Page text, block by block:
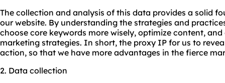
The collection and analysis of this data provides a solid
our website. By understanding the strategies and
choose core keywords more wisely, optimize content,
marketing strategies. In short, the proxy IP for us to
action, so that we have more advantages in the fierce
2. Data collection